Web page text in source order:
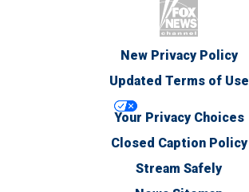
New Privacy Policy
Updated Terms of Use
Your Privacy Choices
Closed Caption Policy
Stream Safely